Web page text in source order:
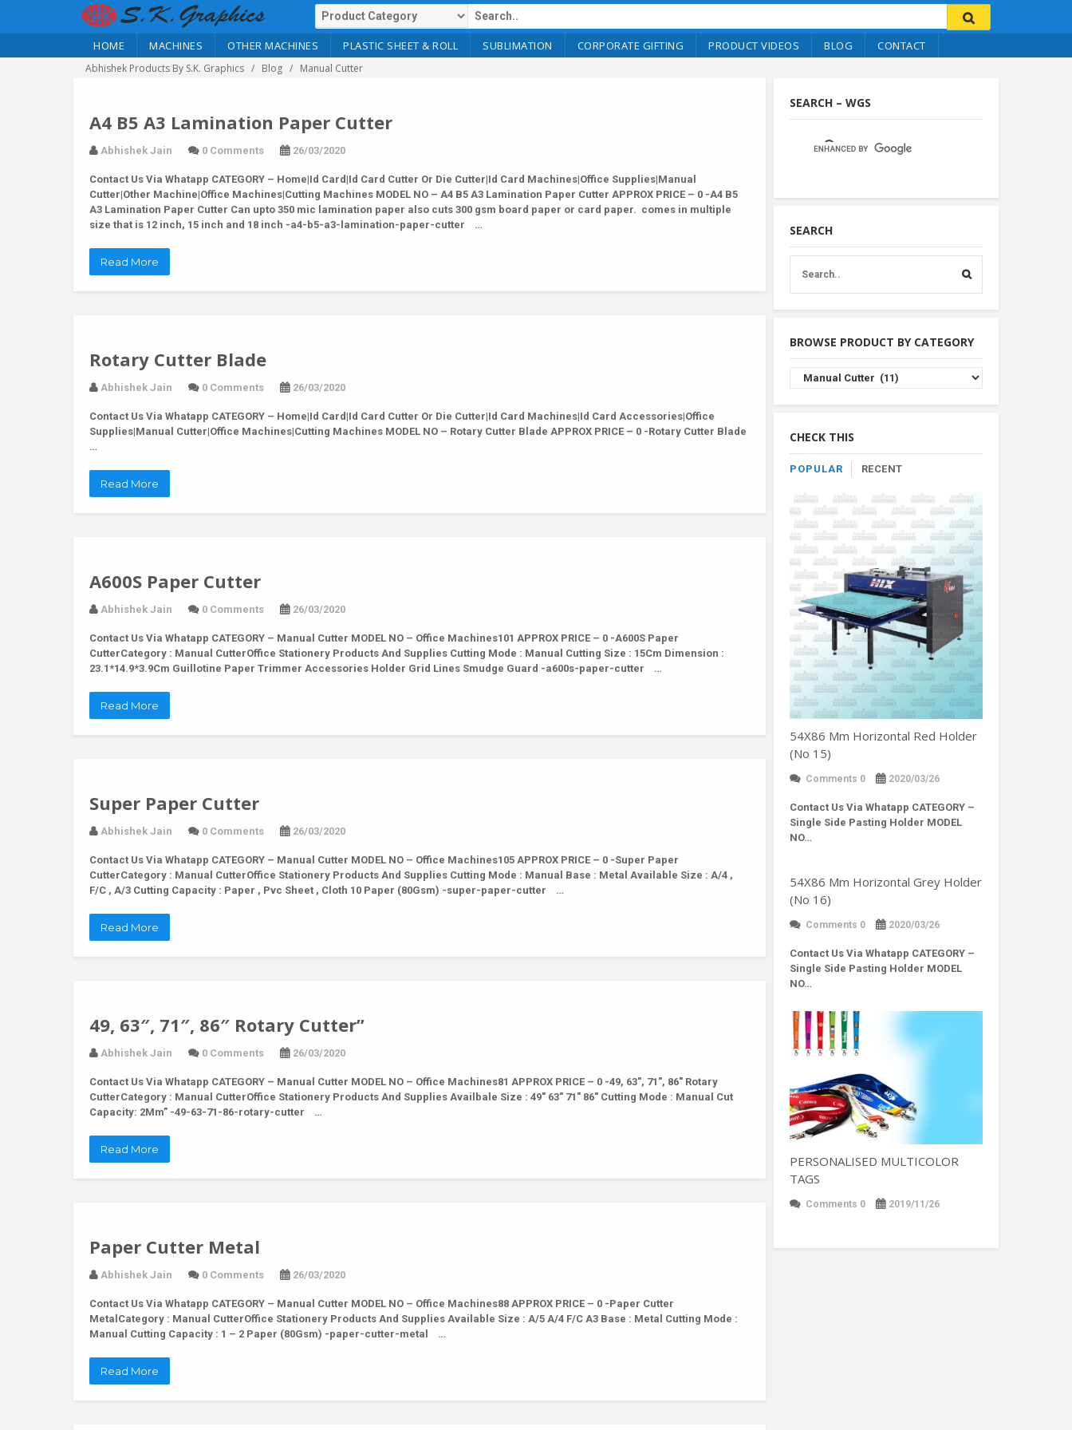
HOME MACHINES OTHER MACHINES PLASTIC SHEET & ROLL SUBLIMATION CORPORATE GIFTING PRODUCT VIDEOS BLOG CONTACT
Abhishek Products By S.K. Graphics Blog Manual Cutter
A4 B5 A3 Lamination Paper Cutter
Abhishek Jain 0 Comments 26/03/2020
Contact Us Via Whatapp CATEGORY – Home|Id Card|Id Card Cutter Or Die Cutter|Id Card Machines|Office Supplies|Manual
Cutter|Other Machine|Office Machines|Cutting Machines MODEL NO – A4 B5 A3 Lamination Paper Cutter APPROX PRICE – 0 -A4 B5
A3 Lamination Paper Cutter Can upto 350 mic lamination paper also cuts 300 gsm board paper or card paper. comes in multiple
size that is 12 inch, 15 inch and 18 inch -a4-b5-a3-lamination-paper-cutter …
Read More
Rotary Cutter Blade
Abhishek Jain 0 Comments 26/03/2020
Contact Us Via Whatapp CATEGORY – Home|Id Card|Id Card Cutter Or Die Cutter|Id Card Machines|Id Card Accessories|Office
Supplies|Manual Cutter|Office Machines|Cutting Machines MODEL NO – Rotary Cutter Blade APPROX PRICE – 0 -Rotary Cutter Blade
…
Read More
A600S Paper Cutter
Abhishek Jain 0 Comments 26/03/2020
Contact Us Via Whatapp CATEGORY – Manual Cutter MODEL NO – Office Machines101 APPROX PRICE – 0 -A600S Paper
CutterCategory : Manual CutterOffice Stationery Products And Supplies Cutting Mode : Manual Cutting Size : 15Cm Dimension :
23.1*14.9*3.9Cm Guillotine Paper Trimmer Accessories Holder Grid Lines Smudge Guard -a600s-paper-cutter …
Read More
Super Paper Cutter
Abhishek Jain 0 Comments 26/03/2020
Contact Us Via Whatapp CATEGORY – Manual Cutter MODEL NO – Office Machines105 APPROX PRICE – 0 -Super Paper
CutterCategory : Manual CutterOffice Stationery Products And Supplies Cutting Mode : Manual Base : Metal Available Size : A/4 ,
F/C , A/3 Cutting Capacity : Paper , Pvc Sheet , Cloth 10 Paper (80Gsm) -super-paper-cutter …
Read More
49, 63″, 71″, 86″ Rotary Cutter”
Abhishek Jain 0 Comments 26/03/2020
Contact Us Via Whatapp CATEGORY – Manual Cutter MODEL NO – Office Machines81 APPROX PRICE – 0 -49, 63″, 71″, 86″ Rotary
CutterCategory : Manual CutterOffice Stationery Products And Supplies Availbale Size : 49″ 63″ 71″ 86″ Cutting Mode : Manual Cut
Capacity: 2Mm” -49-63-71-86-rotary-cutter …
Read More
Paper Cutter Metal
Abhishek Jain 0 Comments 26/03/2020
Contact Us Via Whatapp CATEGORY – Manual Cutter MODEL NO – Office Machines88 APPROX PRICE – 0 -Paper Cutter
MetalCategory : Manual CutterOffice Stationery Products And Supplies Available Size : A/5 A/4 F/C A3 Base : Metal Cutting Mode :
Manual Cutting Capacity : 1 – 2 Paper (80Gsm) -paper-cutter-metal …
Read More
SEARCH – WGS
SEARCH
BROWSE PRODUCT BY CATEGORY
Browse
Product
By
CHECK THIS
POPULAR RECENT
54X86 Mm Horizontal Red Holder
(No 15)
Comments 0 2020/03/26
Contact Us Via Whatapp CATEGORY –
Single Side Pasting Holder MODEL
NO…
54X86 Mm Horizontal Grey Holder
(No 16)
Comments 0 2020/03/26
Contact Us Via Whatapp CATEGORY –
Single Side Pasting Holder MODEL
NO…
PERSONALISED MULTICOLOR
TAGS
Comments 0 2019/11/26